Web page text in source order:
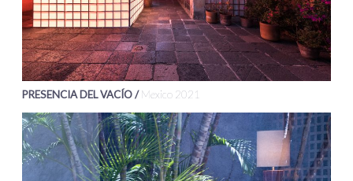
PRESENCIA DEL VACÍO /Mexico 2021